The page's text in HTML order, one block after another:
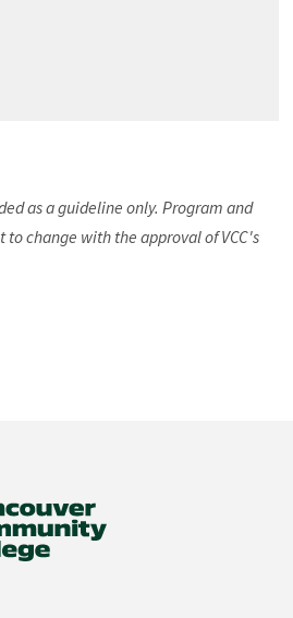
as a guideline only. Program and
to change with the approval of VCC's